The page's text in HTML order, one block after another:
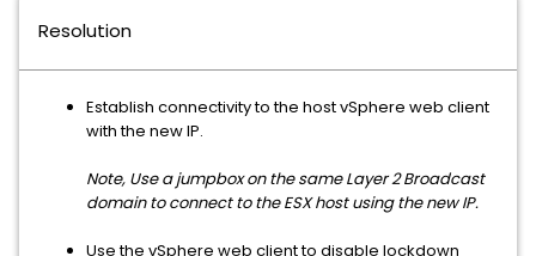
Resolution
Establish connectivity to the host vSphere web client
with the new IP.
Note, Use a jumpbox on the same Layer 2 Broadcast
domain to connect to the ESX host using the new IP.
Use the vSphere web client to disable lockdown